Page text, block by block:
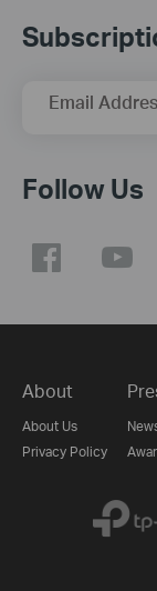
Email
Follow Us
About
About Us
Privacy Policy